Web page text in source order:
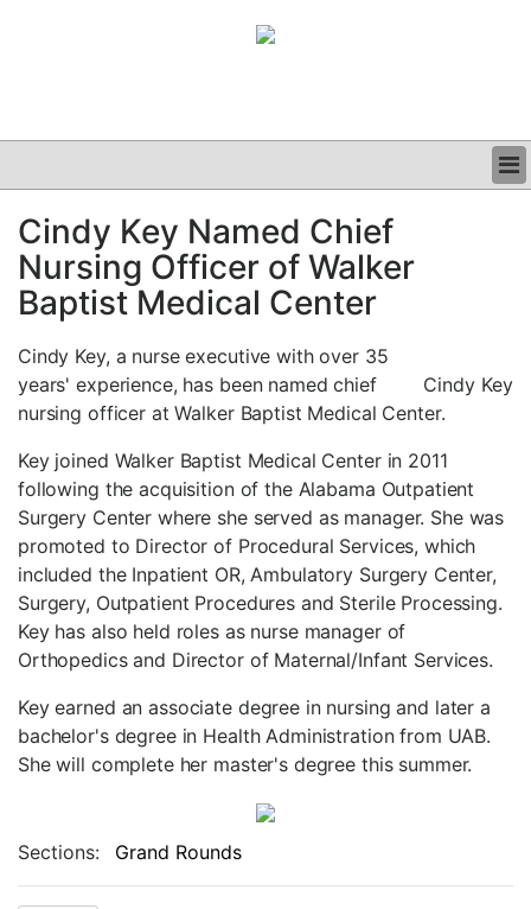
CLINICAL
GRAND ROUNDS
PODCAST
Cindy Key Named Chief
Nursing Officer of Walker
Baptist Medical Center
Cindy Key
Cindy Key, a nurse executive with over 35
years' experience, has been named chief
nursing officer at Walker Baptist Medical Center.
Key joined Walker Baptist Medical Center in 2011
following the acquisition of the Alabama Outpatient
Surgery Center where she served as manager. She was
promoted to Director of Procedural Services, which
included the Inpatient OR, Ambulatory Surgery Center,
Surgery, Outpatient Procedures and Sterile Processing.
Key has also held roles as nurse manager of
Orthopedics and Director of Maternal/Infant Services.
Key earned an associate degree in nursing and later a
bachelor's degree in Health Administration from UAB.
She will complete her master's degree this summer.
Sections: Grand Rounds